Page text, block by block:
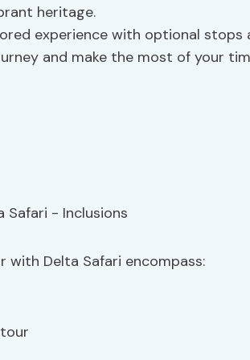
heritage.
experience with optional stops
and make the most of your
with Delta Safari encompass: